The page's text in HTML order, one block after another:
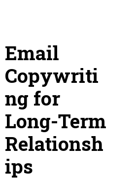
Email
Copywriti
ng for
Long-Term
Relationsh
ips